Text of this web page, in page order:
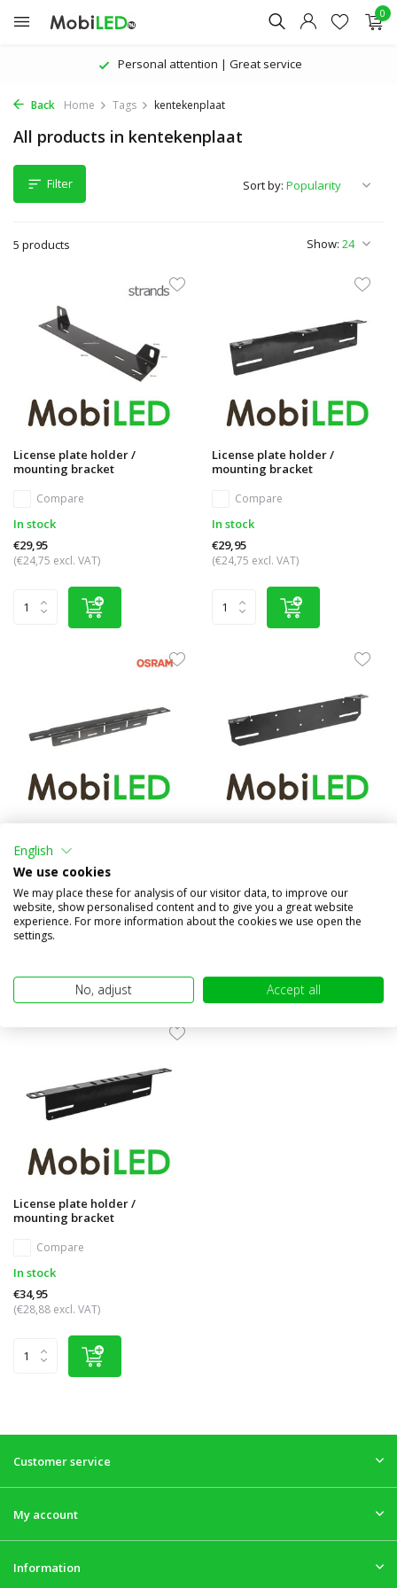
0
Personal attention | Great service
Back Home Tags kentekenplaat
All products in kentekenplaat
Filter
5 products Show:
Sort by:
License plate holder /
mounting bracket
Compare
In stock
€29,95
(€24,75 excl. VAT)
License plate holder /
mounting bracket
Compare
In stock
€29,95
(€24,75 excl. VAT)
mounting bracket AX
Compare
In stock
€39,95
(€33,02 excl. VAT)
In stock
€24,95
License plate holder /
mounting bracket
Compare
In stock
€34,95
(€28,88 excl. VAT)
Customer service
My account
Information
English
We use cookies
We may place these for analysis of our visitor data, to improve our
website, show personalised content and to give you a great website
experience. For more information about the cookies we use open the
settings.
No, adjust Accept all